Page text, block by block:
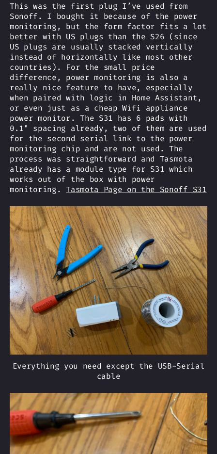
This was the first plug I’ve used from
Sonoff. I bought it because of the power
monitoring, but the form factor fits a lot
better with US plugs than the S26 (since
US plugs are usually stacked vertically
instead of horizontally like most other
countries). For the small price
difference, power monitoring is also a
really nice feature to have, especially
when paired with logic in Home Assistant,
or even just as a cheap Wifi appliance
power monitor. The S31 has 6 pads with
0.1" spacing already, two of them are used
for the second serial link to the power
monitoring chip and are not used. The
process was straightforward and Tasmota
already has a module type for S31 which
works out of the box with power
monitoring.Tasmota Page on the Sonoff S31
Everything you need except the USB-Serial
cable